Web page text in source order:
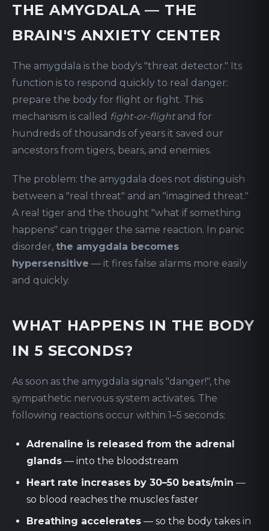
THE AMYGDALA — THE
BRAIN'S ANXIETY CENTER
The amygdala is the body's "threat detector." Its
function is to respond quickly to real danger:
prepare the body for flight or fight. This
mechanism is called fight-or-flightand for
hundreds of thousands of years it saved our
ancestors from tigers, bears, and enemies.
The problem: the amygdala does not distinguish
between a "real threat" and an "imagined threat."
A real tiger and the thought "what if something
happens" can trigger the same reaction. In panic
disorder, the amygdala becomes
hypersensitive — it fires false alarms more easily
and quickly.
WHAT HAPPENS IN THE BODY
IN 5 SECONDS?
As soon as the amygdala signals "danger!", the
sympathetic nervous system activates. The
following reactions occur within 1–5 seconds:
Adrenaline is released from the adrenal
glands — into the bloodstream
Heart rate increases by 30–50 beats/min —
so blood reaches the muscles faster
Breathing accelerates — so the body takes in